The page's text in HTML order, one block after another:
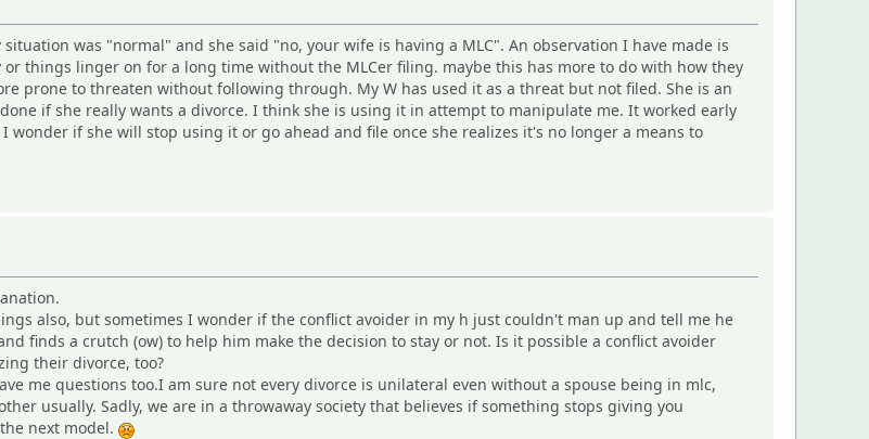
was "normal" and she said "no, your wife is having a MLC". An observation I have made is
things linger on for a long time without the MLCer filing. maybe this has more to do with how they
prone to threaten without following through. My W has used it as a threat but not filed. She is an
if she really wants a divorce. I think she is using it in attempt to manipulate me. It worked early
wonder if she will stop using it or go ahead and file once she realizes it's no longer a means to
also, but sometimes I wonder if the conflict avoider in my h just couldn't man up and tell me he
finds a crutch (ow) to help him make the decision to stay or not. Is it possible a conflict avoider
their divorce, too?
me questions too.I am sure not every divorce is unilateral even without a spouse being in mlc,
usually. Sadly, we are in a throwaway society that believes if something stops giving you
next model.